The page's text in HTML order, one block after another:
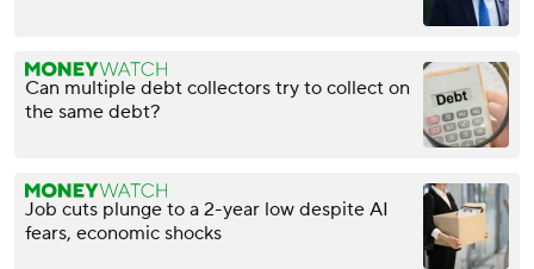
Can multiple debt collectors try to collect on
the same debt?
Job cuts plunge to a 2-year low despite AI
fears, economic shocks